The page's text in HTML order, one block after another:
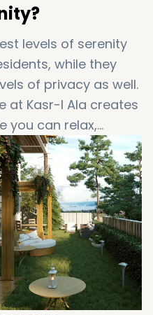
levels of serenity
while they
of privacy as well.
at Kasr-I Ala creates
you can relax,
time with your